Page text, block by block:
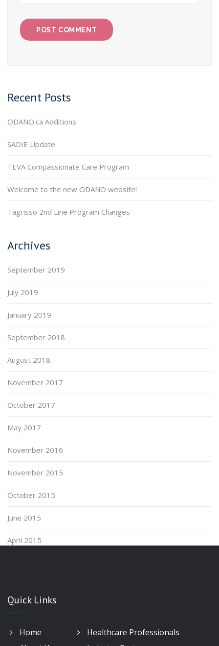
Recent Posts
ODANO.ca Additions
SADIE Update
TEVA Compassionate Care Program
Welcome to the new ODANO website!
Tagrisso 2nd Line Program Changes
Archives
September 2019
July 2019
January 2019
September 2018
August 2018
November 2017
October 2017
May 2017
November 2016
November 2015
October 2015
June 2015
April 2015
Quick Links
Home
Healthcare Professionals